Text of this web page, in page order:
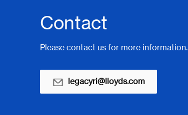
Contact
Please contact us for more information.
legacyri@lloyds.com